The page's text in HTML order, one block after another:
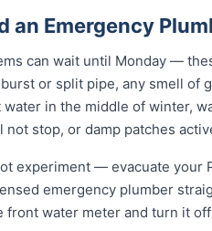
an Emergency
can wait until Monday —
or split pipe, any smell of
in the middle of winter,
stop, or damp patches
experiment — evacuate your
emergency plumber
water meter and turn it